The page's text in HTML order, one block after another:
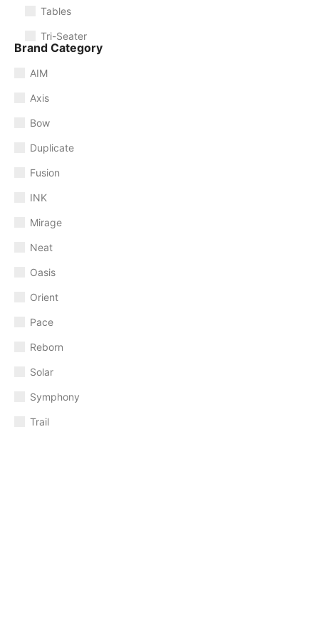
Tables
Tri-Seater
Brand Category
AIM
Axis
Bow
Duplicate
Fusion
INK
Mirage
Neat
Oasis
Orient
Pace
Reborn
Solar
Symphony
Trail